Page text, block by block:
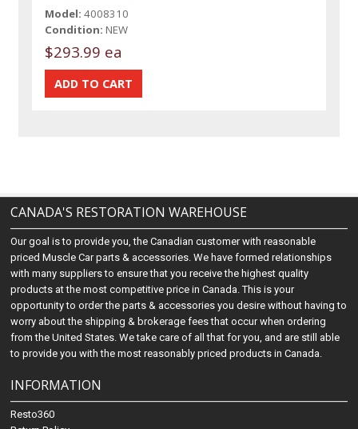
Model: 4008310
Condition: NEW
$293.99 ea
CANADA'S RESTORATION WAREHOUSE
Our goal is to provide you, the Canadian customer with reasonable
priced Muscle Car parts & accessories. We have formed relationships
with many suppliers to ensure that you receive the highest quality
products at the most competitive price in Canada. This is your
opportunity to order the parts & accessories you desire without having to
worry about the shipping & brokerage fees that occur when ordering
from the United States. We take care of all that for you, and are still able
to provide you with the most reasonably priced products in Canada.
INFORMATION
Resto360